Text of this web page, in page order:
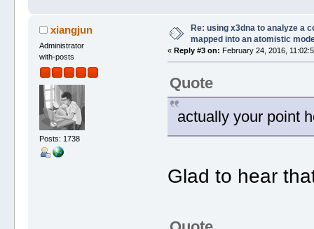
xiangjun
Administrator
with-posts
Posts: 1738
Re: using x3dna to analyze a
mapped into an atomistic
« Reply #3 on: February 24, 2016,
Quote
actually your point
Glad to hear